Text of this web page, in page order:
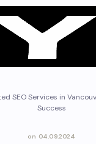
SEO Services in
Success
on 04.09.2024